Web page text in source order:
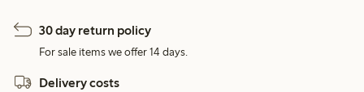
30 day return policy
For sale items we offer 14 days.
Delivery costs